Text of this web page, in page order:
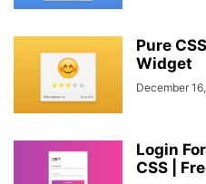
Pure
Widget
December
Login
CSS |